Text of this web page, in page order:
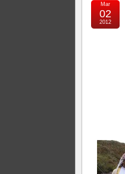
Mar
02
2012